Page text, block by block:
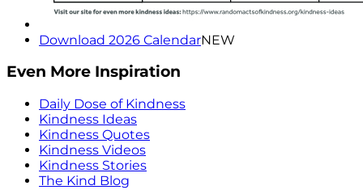
Download 2026 CalendarNEW
Even More Inspiration
Daily Dose of Kindness
Kindness Ideas
Kindness Quotes
Kindness Videos
Kindness Stories
The Kind Blog